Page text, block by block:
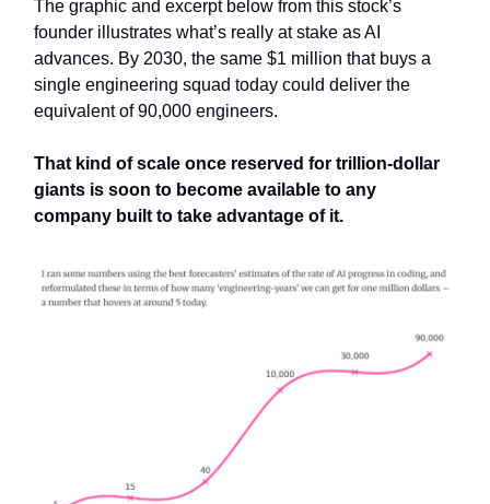
The graphic and excerpt below from this stock’s
founder illustrates what’s really at stake as AI
advances. By 2030, the same $1 million that buys a
single engineering squad today could deliver the
equivalent of 90,000 engineers.
That kind of scale once reserved for trillion-dollar
giants is soon to become available to any
company built to take advantage of it.